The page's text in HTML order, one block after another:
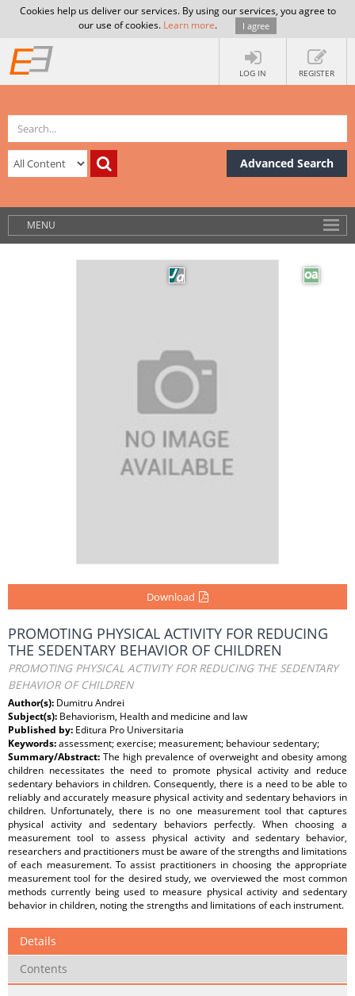
Cookies help us deliver our services. By using our services, you agree to
our use of cookies. Learn more. I agree
LOG IN REGISTER
Advanced Search
MENU
Download
PROMOTING PHYSICAL ACTIVITY FOR REDUCING
THE SEDENTARY BEHAVIOR OF CHILDREN
PROMOTING PHYSICAL ACTIVITY FOR REDUCING THE SEDENTARY
BEHAVIOR OF CHILDREN
Author(s): Dumitru Andrei
Subject(s): Behaviorism, Health and medicine and law
Published by: Editura Pro Universitaria
Keywords:assessment; exercise; measurement; behaviour sedentary;
Summary/Abstract: The high prevalence of overweight and obesity among
children necessitates the need to promote physical activity and reduce
sedentary behaviors in children. Consequently, there is a need to be able to
reliably and accurately measure physical activity and sedentary behaviors in
children. Unfortunately, there is no one measurement tool that captures
physical activity and sedentary behaviors perfectly. When choosing a
measurement tool to assess physical activity and sedentary behavior,
researchers and practitioners must be aware of the strengths and limitations
of each measurement. To assist practitioners in choosing the appropriate
measurement tool for the desired study, we overviewed the most common
methods currently being used to measure physical activity and sedentary
behavior in children, noting the strengths and limitations of each instrument.
Details
Contents